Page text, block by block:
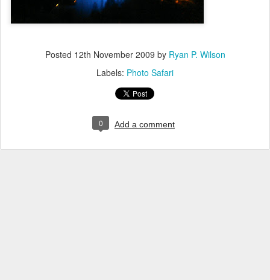
Posted 12th November 2009 by Ryan P. Wilson
Labels: Photo Safari
0 Add a comment